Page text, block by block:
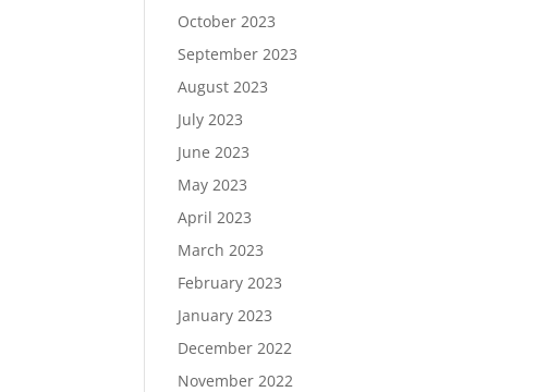
October 2023
September 2023
August 2023
July 2023
June 2023
May 2023
April 2023
March 2023
February 2023
January 2023
December 2022
November 2022